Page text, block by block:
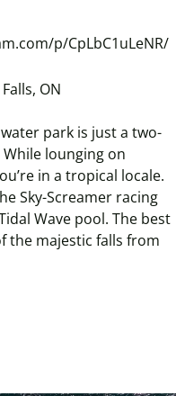
p/CpLbC1uLeNR/
ON
park is just a two-
While lounging on
in a tropical locale.
Sky-Screamer racing
Wave pool. The best
the majestic falls from